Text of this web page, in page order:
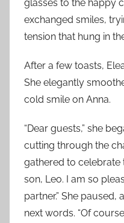
glasses to the happy
exchanged smiles,
tension that hung in
After a few toasts,
She elegantly
cold smile on Anna.
“Dear guests,” she
cutting through the
gathered to
son, Leo. I am so
partner.” She
next words. “Of